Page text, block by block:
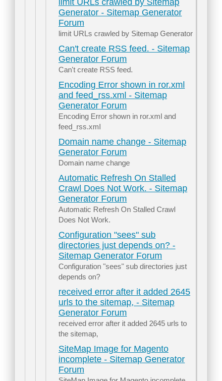
limit URLs crawled by Sitemap
Generator - Sitemap Generator
Forum
limit URLs crawled by Sitemap Generator
Can't create RSS feed. - Sitemap
Generator Forum
Can't create RSS feed.
Encoding Error shown in ror.xml
and feed_rss.xml - Sitemap
Generator Forum
Encoding Error shown in ror.xml and
feed_rss.xml
Domain name change - Sitemap
Generator Forum
Domain name change
Automatic Refresh On Stalled
Crawl Does Not Work. - Sitemap
Generator Forum
Automatic Refresh On Stalled Crawl
Does Not Work.
Configuration "sees" sub
directories just depends on? -
Sitemap Generator Forum
Configuration "sees" sub directories just
depends on?
received error after it added 2645
urls to the sitemap, - Sitemap
Generator Forum
received error after it added 2645 urls to
the sitemap,
SiteMap Image for Magento
incomplete - Sitemap Generator
Forum